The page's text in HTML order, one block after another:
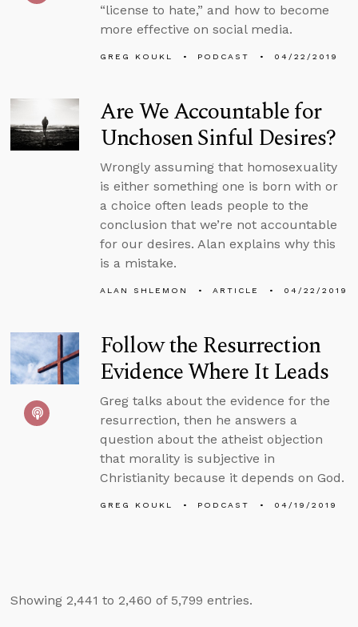
“license to hate,” and how to become
more effective on social media.
GREG KOUKL PODCAST 04/22/2019
Are We Accountable for
Unchosen Sinful Desires?
Wrongly assuming that homosexuality
is either something one is born with or
a choice often leads people to the
conclusion that we’re not accountable
for our desires. Alan explains why this
is a mistake.
ALAN SHLEMON ARTICLE 04/22/2019
Follow the Resurrection
Evidence Where It Leads
Greg talks about the evidence for the
resurrection, then he answers a
question about the atheist objection
that morality is subjective in
Christianity because it depends on God.
GREG KOUKL PODCAST 04/19/2019
Showing 2,441 to 2,460 of 5,799 entries.